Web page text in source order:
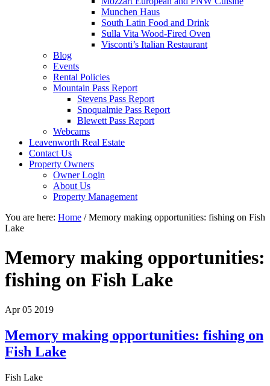
Munchen Haus
South Latin Food and Drink
Sulla Vita Wood-Fired Oven
Visconti’s Italian Restaurant
Blog
Events
Rental Policies
Mountain Pass Report
Stevens Pass Report
Snoqualmie Pass Report
Blewett Pass Report
Webcams
Leavenworth Real Estate
Contact Us
Property Owners
Owner Login
About Us
Property Management
You are here: Home /Memory making opportunities: fishing on Fish
Lake
Memory making opportunities:
fishing on Fish Lake
Apr 05 2019
Memory making opportunities: fishing on
Fish Lake
Fish Lake